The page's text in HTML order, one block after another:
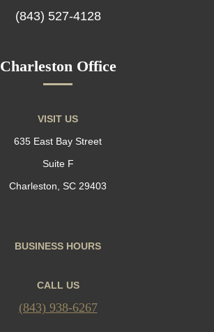
(843) 527-4128
Charleston Office
VISIT US
635 East Bay Street
Suite F
Charleston, SC 29403
BUSINESS HOURS
CALL US
(843) 938-6267